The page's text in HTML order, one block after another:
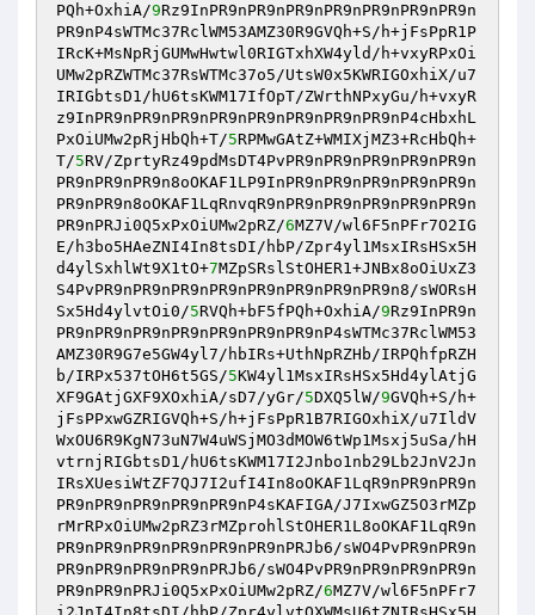
PQh+OxhiA/9Rz9InPR9nPR9nPR9nPR9nPR9nPR9nPR9n
PR9nP4sWTMc37RclWM53AMZ30R9GVQh+S/h+jFsPpR1P
IRcK+MsNpRjGUMwHwtwl0RIGTxhXW4yld/h+vxyRPxOi
UMw2pRZWTMc37RsWTMc37o5/UtsW0x5KWRIGOxhiX/u7
IRIGbtsD1/hU6tsKWM17IfOpT/ZWrthNPxyGu/h+vxyR
z9InPR9nPR9nPR9nPR9nPR9nPR9nPR9nPR9nP4cHbxhL
PxOiUMw2pRjHbQh+T/5RPMwGAtZ+WMIXjMZ3+RcHbQh+
T/5RV/ZprtyRz49pdMsDT4PvPR9nPR9nPR9nPR9nPR9n
PR9nPR9nPR9n8oOKAF1LP9InPR9nPR9nPR9nPR9nPR9n
PR9nPR9n8oOKAF1LqRnvqR9nPR9nPR9nPR9nPR9nPR9n
PR9nPRJi0Q5xPxOiUMw2pRZ/6MZ7V/wl6F5nPFr7O2IG
E/h3bo5HAeZNI4In8tsDI/hbP/Zpr4yl1MsxIRsHSx5H
d4ylSxhlWt9X1tO+7MZpSRslStOHER1+JNBx8oOiUxZ3
S4PvPR9nPR9nPR9nPR9nPR9nPR9nPR9nPR9n8/sWORsH
Sx5Hd4ylvtOi0/5RVQh+bF5fPQh+OxhiA/9Rz9InPR9n
PR9nPR9nPR9nPR9nPR9nPR9nPR9nP4sWTMc37RclWM53
AMZ30R9G7e5GW4yl7/hbIRs+UthNpRZHb/IRPQhfpRZH
b/IRPx537tOH6t5GS/5KW4yl1MsxIRsHSx5Hd4ylAtjG
XF9GAtjGXF9XOxhiA/sD7/yGr/5DXQ5lW/9GVQh+S/h+
jFsPPxwGZRIGVQh+S/h+jFsPpR1B7RIGOxhiX/u7IldV
WxOU6R9KgN73uN7W4uWSjMO3dMOW6tWp1Msxj5uSa/hH
vtrnjRIGbtsD1/hU6tsKWM17I2Jnbo1nb29Lb2JnV2Jn
IRsXUesiWtZF7QJ7I2ufI4In8oOKAF1LqR9nPR9nPR9n
PR9nPR9nPR9nPR9nPR9nP4sKAFIGA/J7IxwGZ5O3rMZp
rMrRPxOiUMw2pRZ3rMZprohlStOHER1L8oOKAF1LqR9n
PR9nPR9nPR9nPR9nPR9nPR9nPRJb6/sWO4PvPR9nPR9n
PR9nPR9nPR9nPR9nPRJb6/sWO4PvPR9nPR9nPR9nPR9n
PR9nPR9nPRJi0Q5xPxOiUMw2pRZ/6MZ7V/wl6F5nPFr7